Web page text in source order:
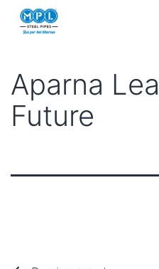
Aparna
Future